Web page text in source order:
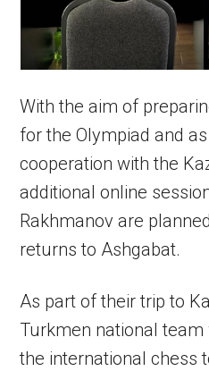
With the aim of
for the Olympiad and
cooperation with the
additional online
Rakhmanov are
returns to Ashgabat.
As part of their trip to
Turkmen national
the international chess